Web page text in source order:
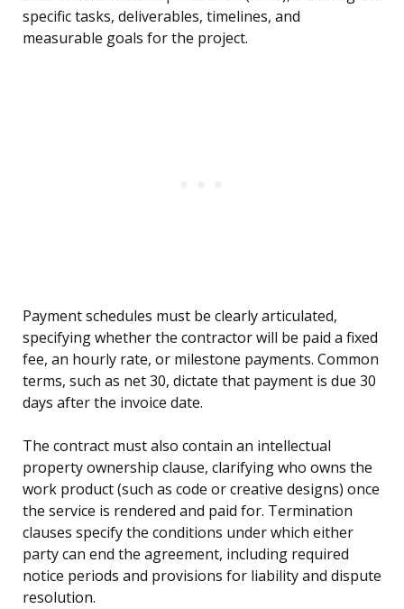
specific tasks, deliverables, timelines, and
measurable goals for the project.
Payment schedules must be clearly articulated,
specifying whether the contractor will be paid a fixed
fee, an hourly rate, or milestone payments. Common
terms, such as net 30, dictate that payment is due 30
days after the invoice date.
The contract must also contain an intellectual
property ownership clause, clarifying who owns the
work product (such as code or creative designs) once
the service is rendered and paid for. Termination
clauses specify the conditions under which either
party can end the agreement, including required
notice periods and provisions for liability and dispute
resolution.